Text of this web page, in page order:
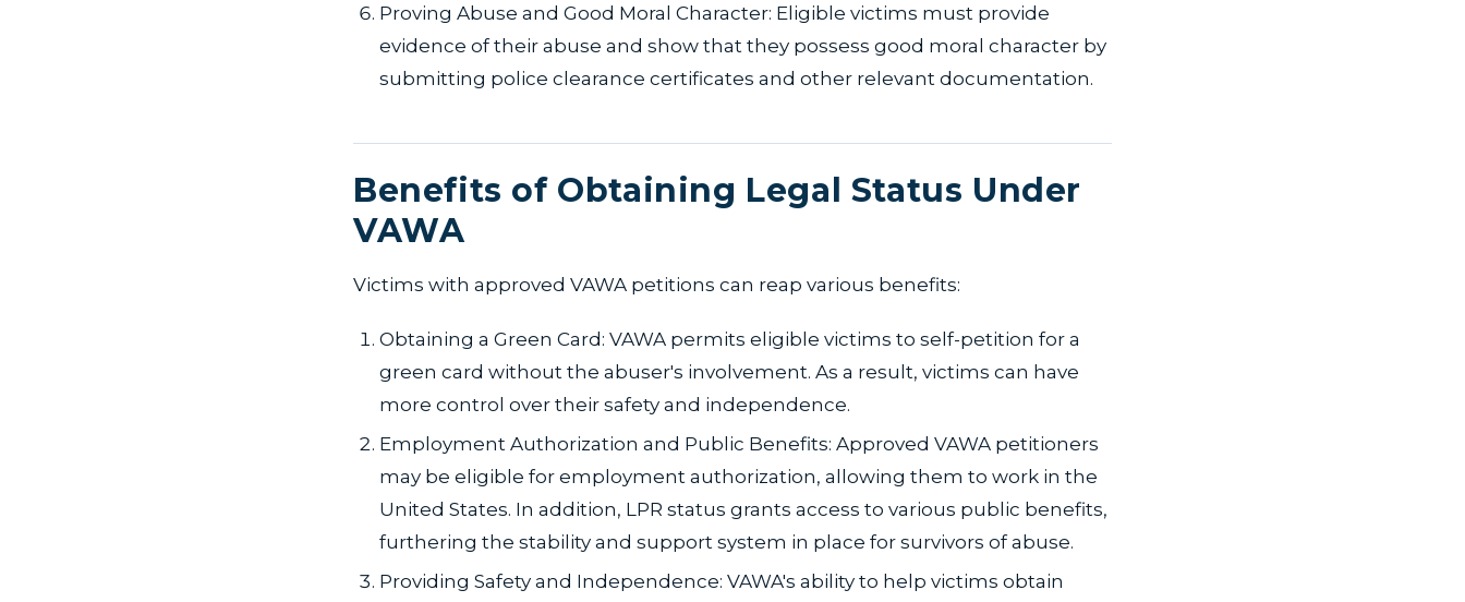
Proving Abuse and Good Moral Character: Eligible victims must provide
evidence of their abuse and show that they possess good moral character by
submitting police clearance certificates and other relevant documentation.
Benefits of Obtaining Legal Status Under
VAWA
Victims with approved VAWA petitions can reap various benefits:
Obtaining a Green Card: VAWA permits eligible victims to self-petition for a
green card without the abuser's involvement. As a result, victims can have
more control over their safety and independence.
Employment Authorization and Public Benefits: Approved VAWA petitioners
may be eligible for employment authorization, allowing them to work in the
United States. In addition, LPR status grants access to various public benefits,
furthering the stability and support system in place for survivors of abuse.
Providing Safety and Independence: VAWA's ability to help victims obtain